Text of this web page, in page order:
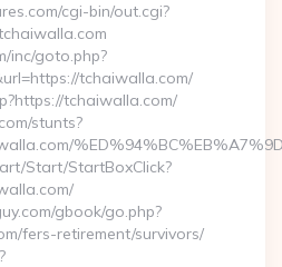
cgi-bin/out.cgi?
inc/goto.php?
tchaiwalla.com/
tchaiwalla.com/
stunts?
Start/StartBoxClick?
gbook/go.php?
fers-retirement/survivors/